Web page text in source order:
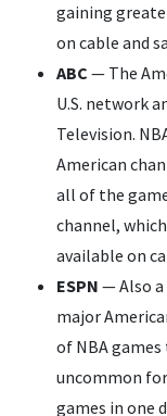
gaining
on cable and
ABC — The
U.S. network
Television.
American
all of the
channel,
available on
ESPN — Also a
major
of NBA
uncommon
games in one